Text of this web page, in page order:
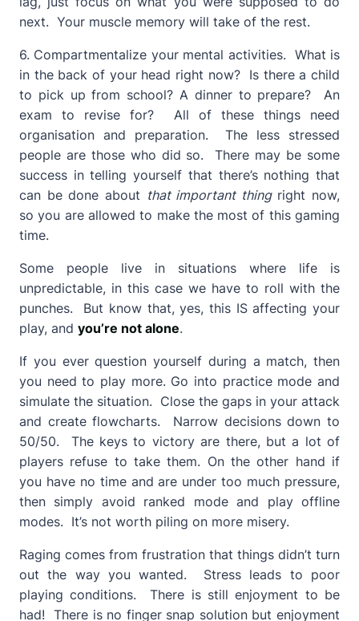
next. Your muscle memory will take of the rest.
6. Compartmentalize your mental activities. What is
in the back of your head right now? Is there a child
to pick up from school? A dinner to prepare? An
exam to revise for? All of these things need
organisation and preparation. The less stressed
people are those who did so. There may be some
success in telling yourself that there’s nothing that
can be done about that important thingright now,
so you are allowed to make the most of this gaming
time.
Some people live in situations where life is
unpredictable, in this case we have to roll with the
punches. But know that, yes, this IS affecting your
play, and you’re not alone.
If you ever question yourself during a match, then
you need to play more. Go into practice mode and
simulate the situation. Close the gaps in your attack
and create flowcharts. Narrow decisions down to
50/50. The keys to victory are there, but a lot of
players refuse to take them. On the other hand if
you have no time and are under too much pressure,
then simply avoid ranked mode and play offline
modes. It’s not worth piling on more misery.
Raging comes from frustration that things didn’t turn
out the way you wanted. Stress leads to poor
playing conditions. There is still enjoyment to be
had! There is no finger snap solution but enjoyment